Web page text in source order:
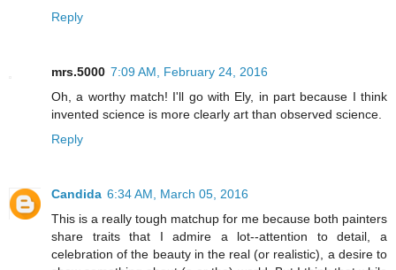
Reply
mrs.5000 7:09 AM, February 24, 2016
Oh, a worthy match! I'll go with Ely, in part because I think
invented science is more clearly art than observed science.
Reply
Candida 6:34 AM, March 05, 2016
This is a really tough matchup for me because both painters
share traits that I admire a lot--attention to detail, a
celebration of the beauty in the real (or realistic), a desire to